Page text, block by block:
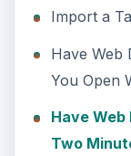
Import a
Have Web
You Open
Have
Two